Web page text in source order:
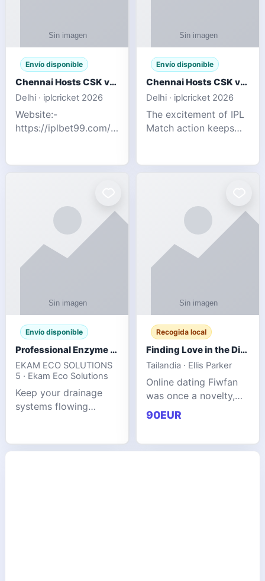
Envío disponible
Chennai Hosts CSK vs SRH IPL 2026 Match Tonight
Delhi · iplcricket 2026
Website:-
https://iplbet99.com/partners/reddyanna.html
excitement of IPL
Super Kings t
Envío disponible
Chennai Hosts CSK vs SRH IPL 2026 Match Tonight
Delhi · iplcricket 2026
The excitement of IPL
Match action keeps
Sunrisers Hyderabad
2026. Thi
Envío disponible
Professional Enzyme Drain Cleaner for Grease, Waste & Blocked Drains
EKAM ECO SOLUTIONS
5 · Ekam Eco Solutions
Keep your drainage
systems flowing
solution from Ekam
Recogida local
Finding Love in the Digital World
Tailandia · Ellis Parker
Online dating Fiwfan
was once a novelty,
but it has
unexpectedly become
love. Connecting
90EUR